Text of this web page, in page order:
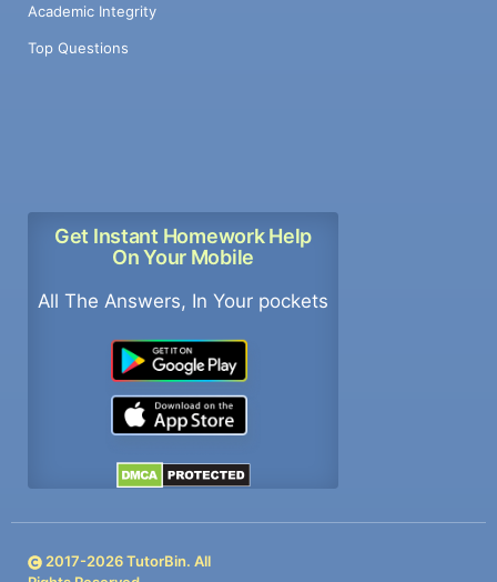
Academic Integrity
Top Questions
Get Instant Homework Help
On Your Mobile
All The Answers, In Your pockets
2017-2026TutorBin. All